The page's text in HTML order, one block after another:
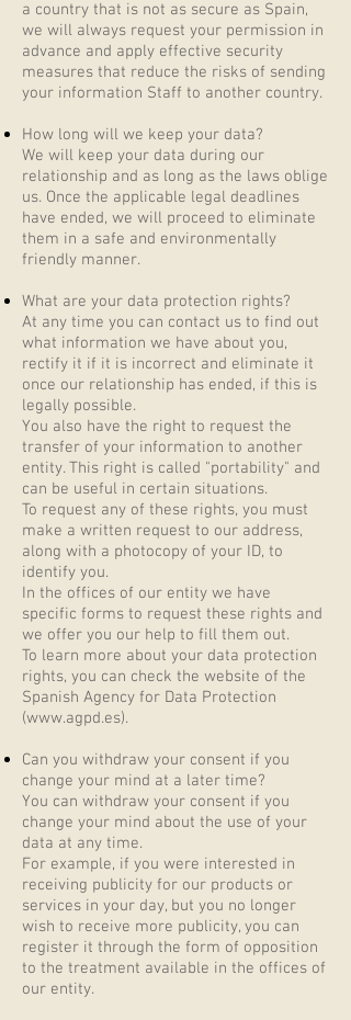
a country that is not as secure as Spain,
we will always request your permission in
advance and apply effective security
measures that reduce the risks of sending
your information Staff to another country.
How long will we keep your data?
We will keep your data during our
relationship and as long as the laws oblige
us. Once the applicable legal deadlines
have ended, we will proceed to eliminate
them in a safe and environmentally
friendly manner.
What are your data protection rights?
At any time you can contact us to find out
what information we have about you,
rectify it if it is incorrect and eliminate it
once our relationship has ended, if this is
legally possible.
You also have the right to request the
transfer of your information to another
entity. This right is called "portability" and
can be useful in certain situations.
To request any of these rights, you must
make a written request to our address,
along with a photocopy of your ID, to
identify you.
In the offices of our entity we have
specific forms to request these rights and
we offer you our help to fill them out.
To learn more about your data protection
rights, you can check the website of the
Spanish Agency for Data Protection
(www.agpd.es).
Can you withdraw your consent if you
change your mind at a later time?
You can withdraw your consent if you
change your mind about the use of your
data at any time.
For example, if you were interested in
receiving publicity for our products or
services in your day, but you no longer
wish to receive more publicity, you can
register it through the form of opposition
to the treatment available in the offices of
our entity.